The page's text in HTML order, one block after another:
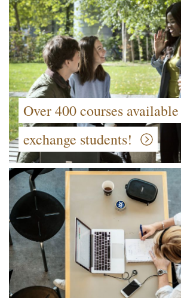
Over 400 courses
exchange students!